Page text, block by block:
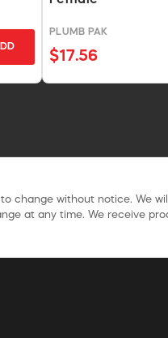
PLUMB PAK
$17.56
change without notice. We
at any time. We receive